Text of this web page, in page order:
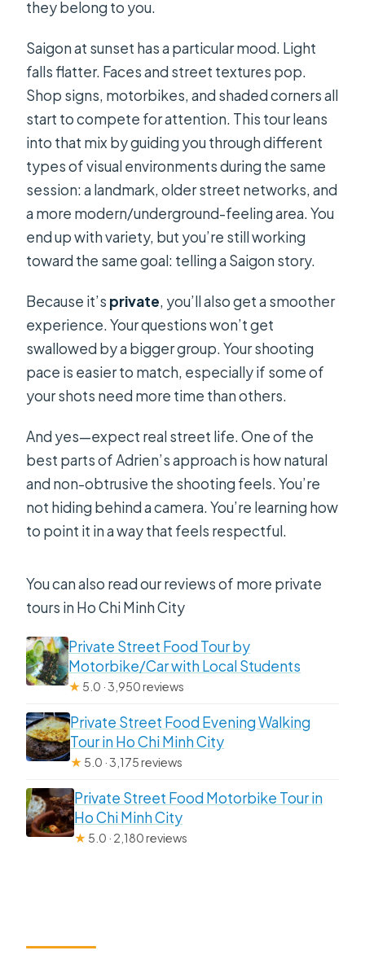
they belong to you.
Saigon at sunset has a particular mood. Light
falls flatter. Faces and street textures pop.
Shop signs, motorbikes, and shaded corners all
start to compete for attention. This tour leans
into that mix by guiding you through different
types of visual environments during the same
session: a landmark, older street networks, and
a more modern/underground-feeling area. You
end up with variety, but you’re still working
toward the same goal: telling a Saigon story.
Because it’s private, you’ll also get a smoother
experience. Your questions won’t get
swallowed by a bigger group. Your shooting
pace is easier to match, especially if some of
your shots need more time than others.
And yes—expect real street life. One of the
best parts of Adrien’s approach is how natural
and non-obtrusive the shooting feels. You’re
not hiding behind a camera. You’re learning how
to point it in a way that feels respectful.
You can also read our reviews of more private
tours in Ho Chi Minh City
Private Street Food Tour by
Motorbike/Car with Local Students
★ 5.0 · 3,950 reviews
Private Street Food Evening Walking
Tour in Ho Chi Minh City
★ 5.0 · 3,175 reviews
Private Street Food Motorbike Tour in
Ho Chi Minh City
★ 5.0 · 2,180 reviews